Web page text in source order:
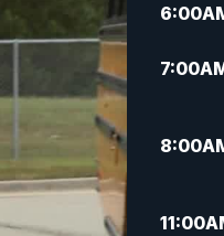
6:00
7:00
8:00
11:00